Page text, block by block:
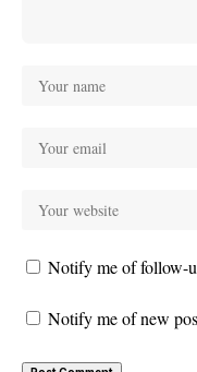
Notify me of follow-
Notify me of new